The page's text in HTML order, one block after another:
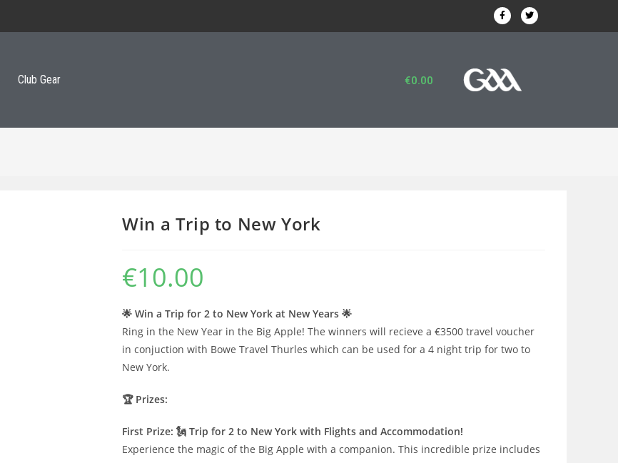
Club Gear €0.00
Win a Trip to New York
€10.00
🌟 Win a Trip for 2 to New York at New Years 🌟
Ring in the New Year in the Big Apple! The winners will recieve a €3500 travel voucher
in conjuction with Bowe Travel Thurles which can be used for a 4 night trip for two to
New York.
🏆 Prizes:
First Prize: 🗽 Trip for 2 to New York with Flights and Accommodation!
Experience the magic of the Big Apple with a companion. This incredible prize includes